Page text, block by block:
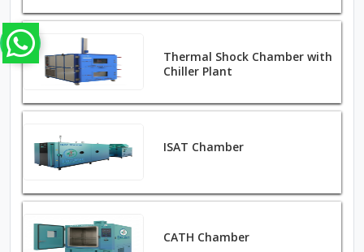
Thermal Shock Chamber with
Chiller Plant
ISAT Chamber
CATH Chamber